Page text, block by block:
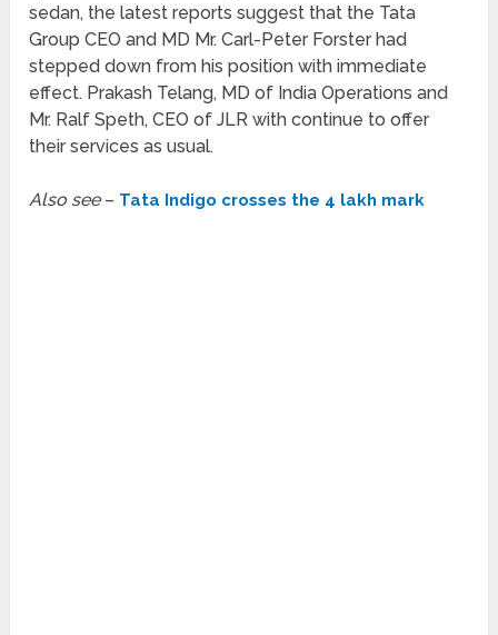
sedan, the latest reports suggest that the Tata
Group CEO and MD Mr. Carl-Peter Forster had
stepped down from his position with immediate
effect. Prakash Telang, MD of India Operations and
Mr. Ralf Speth, CEO of JLR with continue to offer
their services as usual.
Also see– Tata Indigo crosses the 4 lakh mark